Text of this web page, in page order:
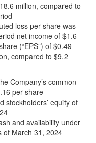
million, compared to
loss per share was
net income of $1.6
(“EPS”) of $0.49
compared to $9.2
Company’s common
per share
stockholders’ equity of
and availability under
of March 31, 2024